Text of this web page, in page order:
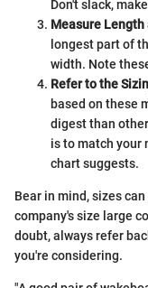
Don't slack,
Measure Length
longest part of
width. Note
Refer to the
based on these
digest than
is to match your
chart suggests.
Bear in mind, sizes
company's size large
doubt, always refer
you're considering.